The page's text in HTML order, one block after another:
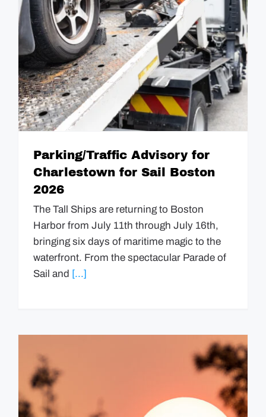
GUIDES
EVENTS
Parking/Traffic Advisory for
Charlestown for Sail Boston
2026
The Tall Ships are returning to Boston
Harbor from July 11th through July 16th,
bringing six days of maritime magic to the
waterfront. From the spectacular Parade of
Sail and [...]